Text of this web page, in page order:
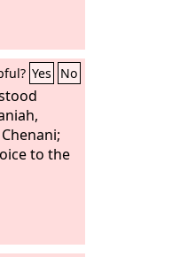
Yes No
to the